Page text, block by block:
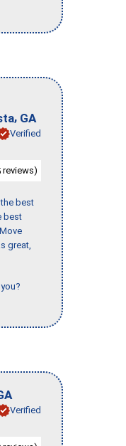
, GA
Verified
reviews)
best
best
great,
Verified